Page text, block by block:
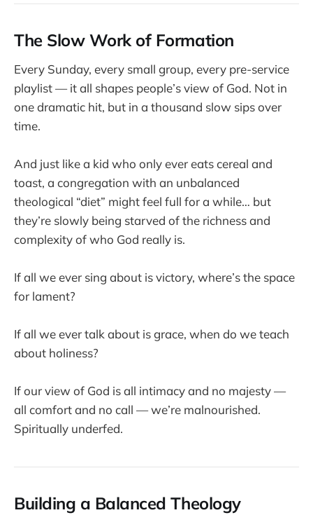
The Slow Work of Formation
Every Sunday, every small group, every pre-service
playlist — it all shapes people’s view of God. Not in
one dramatic hit, but in a thousand slow sips over
time.
And just like a kid who only ever eats cereal and
toast, a congregation with an unbalanced
theological “diet” might feel full for a while… but
they’re slowly being starved of the richness and
complexity of who God really is.
If all we ever sing about is victory, where’s the space
for lament?
If all we ever talk about is grace, when do we teach
about holiness?
If our view of God is all intimacy and no majesty —
all comfort and no call — we’re malnourished.
Spiritually underfed.
Building a Balanced Theology